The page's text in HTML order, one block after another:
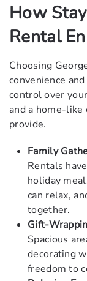
How
Rental
Choosing
convenience
control over
and a home-
provide.
Family
Rentals
holiday
can relax,
together.
Gift-
Spacious
decorating
freedom to